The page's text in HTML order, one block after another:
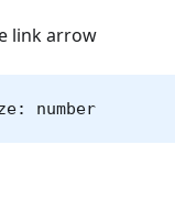
link arrow
number